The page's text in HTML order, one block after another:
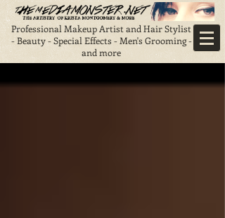
Professional Makeup Artist and Hair Stylist
- Beauty - Special Effects - Men's Grooming -
and more